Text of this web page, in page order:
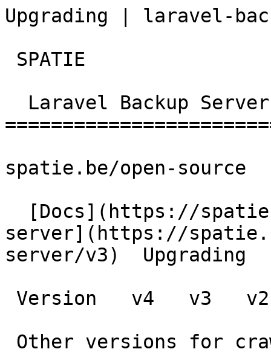
Upgrading |
spatie.be/open-source
server](https://
server/v3)  Upgrading